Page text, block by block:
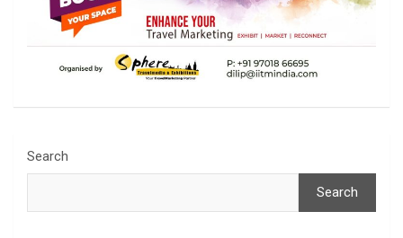
Search
Search